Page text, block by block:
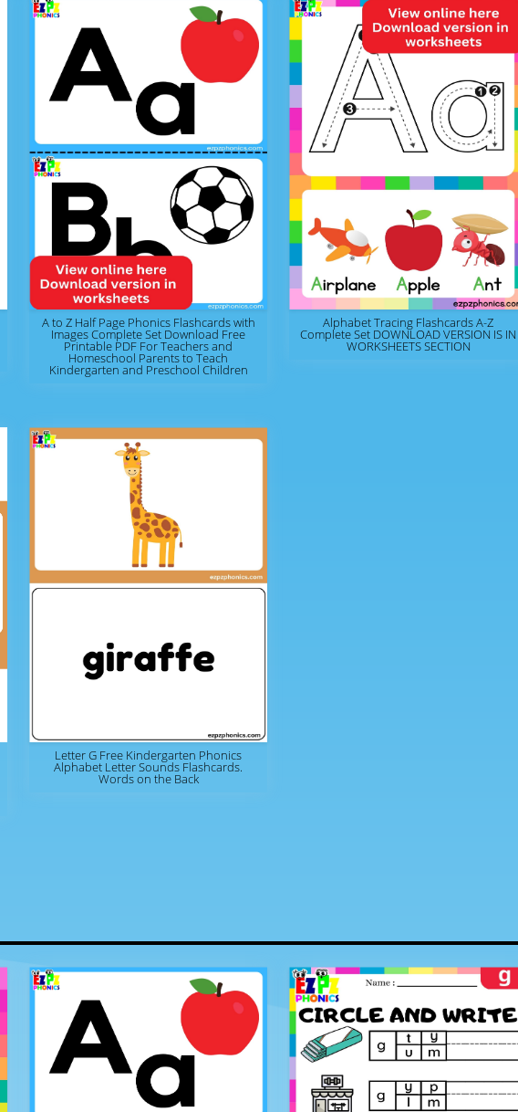
A to Z Half Page Phonics Flashcards with
Images Complete Set Download Free
Printable PDF For Teachers and
Homeschool Parents to Teach
Kindergarten and Preschool Children
Alphabet Tracing Flashcards A-Z
Complete Set DOWNLOAD VERSION IS IN
WORKSHEETS SECTION
Letter G Free Kindergarten Phonics
Alphabet Letter Sounds Flashcards.
Words on the Back